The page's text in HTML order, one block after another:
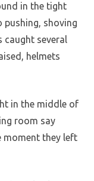
in the tight
pushing, shoving
caught several
helmets
in the middle of
room say
moment they left